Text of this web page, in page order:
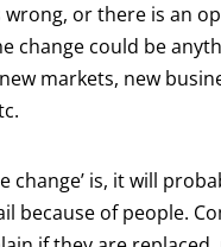
wrong, or there is an
change could be
markets, new
change’ is, it will
because of people.